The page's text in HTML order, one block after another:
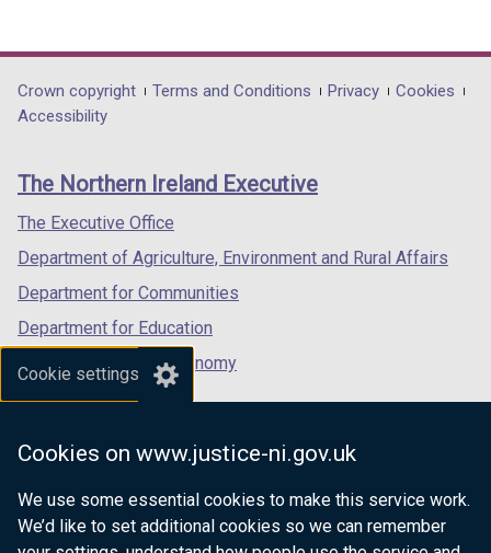
Cookie settings
Cookies on www.justice-ni.gov.uk
We use some essential cookies to make this service work.
We’d like to set additional cookies so we can remember
opens
in
/
tab)
opens
in
/
opens
in
/
Department
footer
links
Crown copyright Terms and Conditions Privacy
Cookies
Accessibility
The Northern Ireland Executive
The Executive Office
Department of Agriculture, Environment and Rural Affairs
Department for Communities
Department for Education
Department for the Economy
Department of Finance
Department for Health
Department of Justice